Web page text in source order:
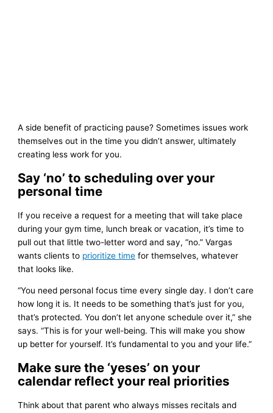
A side benefit of practicing pause? Sometimes issues work
themselves out in the time you didn’t answer, ultimately
creating less work for you.
Say ‘no’ to scheduling over your
personal time
If you receive a request for a meeting that will take place
during your gym time, lunch break or vacation, it’s time to
pull out that little two-letter word and say, “no.” Vargas
wants clients to prioritize time for themselves, whatever
that looks like.
“You need personal focus time every single day. I don’t care
how long it is. It needs to be something that’s just for you,
that’s protected. You don’t let anyone schedule over it,” she
says. “This is for your well-being. This will make you show
up better for yourself. It’s fundamental to you and your life.”
Make sure the ‘yeses’ on your
calendar reflect your real priorities
Think about that parent who always misses recitals and